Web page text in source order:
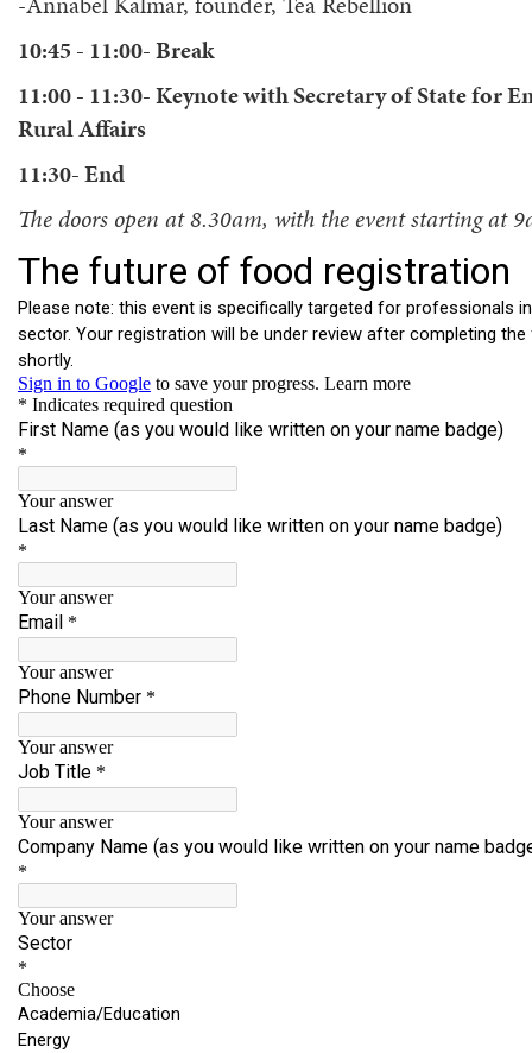
10:45 - 11:00- Break
11:00 - 11:30- Keynote with Secretary of State for
Rural Affairs
11:30- End
The doors open at 8.30am, with the event starting at